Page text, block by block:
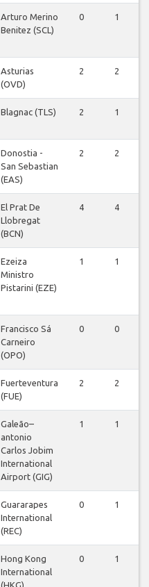
Arturo Merino
Benitez (SCL)
0 1
Asturias
(OVD)
2 2
Blagnac (TLS) 2 1
Donostia -
San Sebastian
(EAS)
2 2
El Prat De
Llobregat
(BCN)
4 4
Ezeiza
Ministro
Pistarini (EZE)
1 1
Francisco Sá
Carneiro
(OPO)
0 0
Fuerteventura
(FUE)
2 2
Galeão–
antonio
Carlos Jobim
International
Airport (GIG)
1 1
Guararapes
International
(REC)
0 1
Hong Kong
International
(HKG)
0 1